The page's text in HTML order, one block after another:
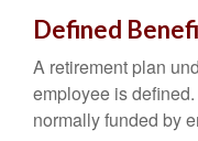
Defined
A retirement plan
employee is
normally funded by